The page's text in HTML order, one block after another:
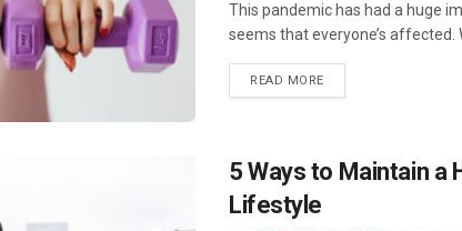
This pandemic has had a huge
seems that everyone’s affected.
READ MORE
5 Ways to Maintain a
Lifestyle